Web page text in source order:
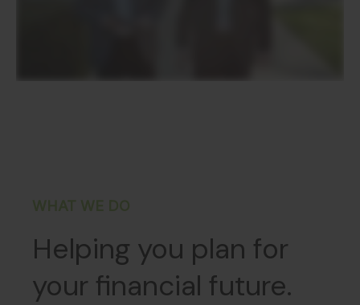
WHAT WE DO
Helping you plan for
your financial future.